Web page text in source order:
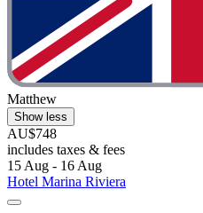
Matthew
Show less
AU$748
includes taxes & fees
15 Aug - 16 Aug
Hotel Marina Riviera